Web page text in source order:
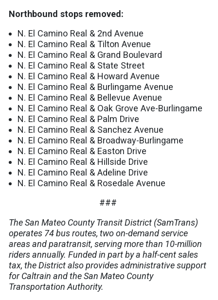
Northbound stops removed:
N. El Camino Real & 2nd Avenue
N. El Camino Real & Tilton Avenue
N. El Camino Real & Grand Boulevard
N. El Camino Real & State Street
N. El Camino Real & Howard Avenue
N. El Camino Real & Burlingame Avenue
N. El Camino Real & Bellevue Avenue
N. El Camino Real & Oak Grove Ave-Burlingame
N. El Camino Real & Palm Drive
N. El Camino Real & Sanchez Avenue
N. El Camino Real & Broadway-Burlingame
N. El Camino Real & Easton Drive
N. El Camino Real & Hillside Drive
N. El Camino Real & Adeline Drive
N. El Camino Real & Rosedale Avenue
###
The San Mateo County Transit District (SamTrans)
operates 74 bus routes, two on-demand service
areas and paratransit, serving more than 10-million
riders annually. Funded in part by a half-cent sales
tax, the District also provides administrative support
for Caltrain and the San Mateo County
Transportation Authority.